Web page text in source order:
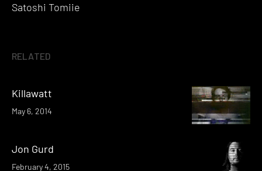
Satoshi Tomiie
RELATED
Killawatt
May 6, 2014
Jon Gurd
February 4, 2015